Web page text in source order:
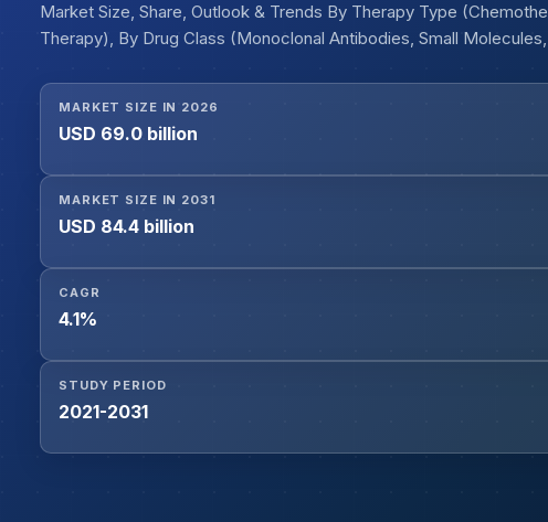
Market Size, Share, Outlook & Trends By Therapy Type
Therapy), By Drug Class (Monoclonal Antibodies, Small
Institutes), and Geography
MARKET SIZE IN 2026
USD 69.0 billion
MARKET SIZE IN 2031
USD 84.4 billion
CAGR
4.1%
STUDY PERIOD
2021-2031